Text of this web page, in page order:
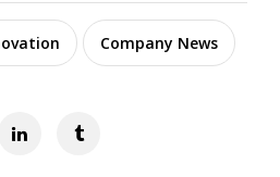
Company News